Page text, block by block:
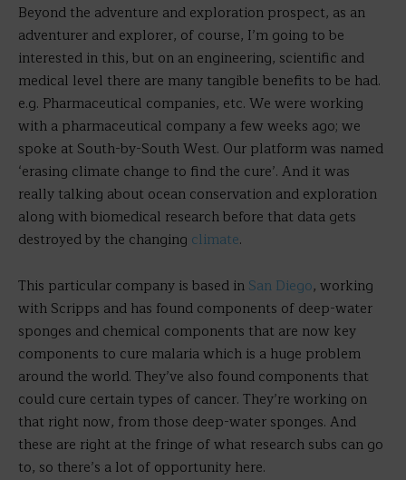
Beyond the adventure and exploration prospect, as an
adventurer and explorer, of course, I’m going to be
interested in this, but on an engineering, scientific and
medical level there are many tangible benefits to be had.
e.g. Pharmaceutical companies, etc. We were working
with a pharmaceutical company a few weeks ago; we
spoke at South-by-South West. Our platform was named
‘erasing climate change to find the cure’. And it was
really talking about ocean conservation and exploration
along with biomedical research before that data gets
destroyed by the changing climate.
This particular company is based in San Diego, working
with Scripps and has found components of deep-water
sponges and chemical components that are now key
components to cure malaria which is a huge problem
around the world. They’ve also found components that
could cure certain types of cancer. They’re working on
that right now, from those deep-water sponges. And
these are right at the fringe of what research subs can go
to, so there’s a lot of opportunity here.